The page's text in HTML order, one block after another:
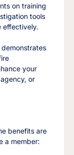
on training
tools
effectively.
your
or
benefits are
a member: